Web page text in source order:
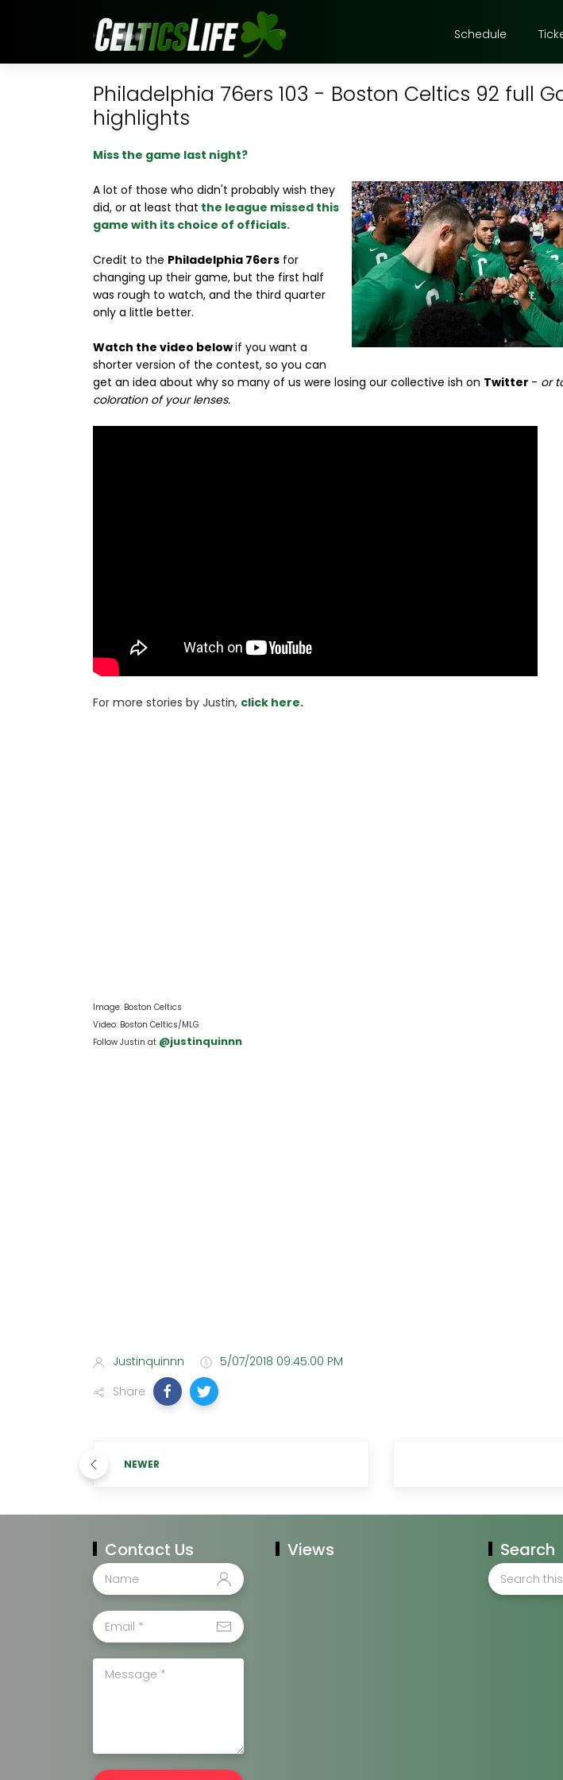
Schedule
Philadelphia 76ers 103 - Boston Celtics 92 full
highlights
Miss the game last night?
A lot of those who didn't probably wish they
did, or at least that the league missed this
game with its choice of officials.
Credit to the Philadelphia 76ers for
changing up their game, but the first half
was rough to watch, and the third quarter
only a little better.
Watch the video belowif you want a
shorter version of the contest, so you can
get an idea about why so many of us were losing our collective ish on Twitter - or
coloration of your lenses.
For more stories by Justin, click here.
Image: Boston Celtics
Video: Boston Celtics/MLG
Follow Justin at @justinquinnn
Justinquinnn
5/07/2018 09:45:00 PM
Share
NEWER
Contact Us Views Search